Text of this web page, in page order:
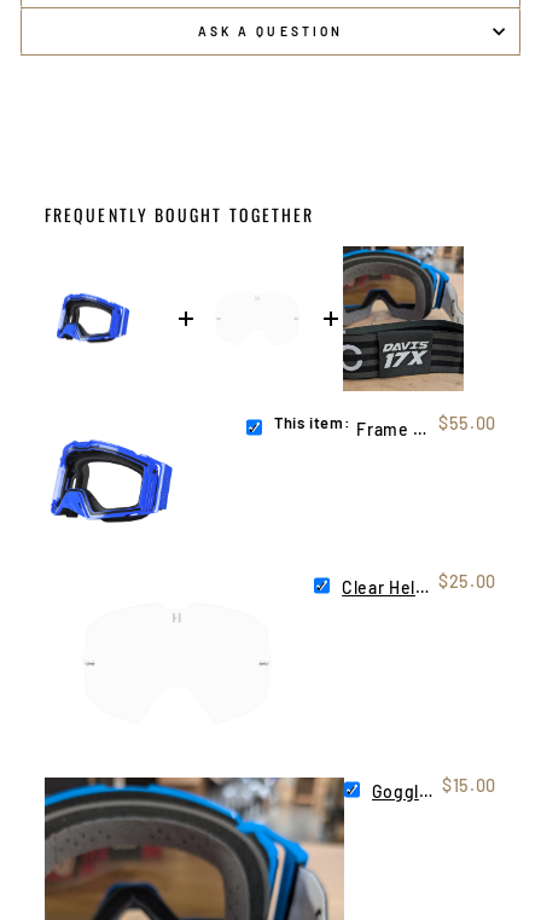
ASK A QUESTION
FREQUENTLY BOUGHT TOGETHER
This item: Frame Blue (Helios) $55.00
Clear Helios Lens $25.00
Goggle Tag $15.00